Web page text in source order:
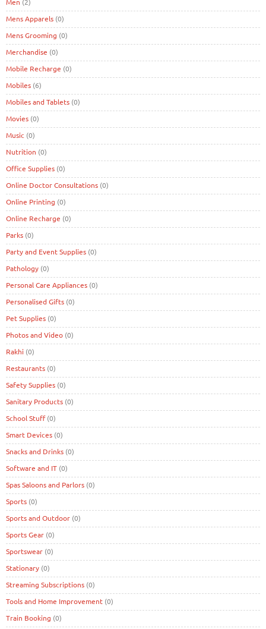
Mens Apparels (0)
Mens Grooming (0)
Merchandise (0)
Mobile Recharge (0)
Mobiles (6)
Mobiles and Tablets (0)
Movies (0)
Music (0)
Nutrition (0)
Office Supplies (0)
Online Doctor Consultations (0)
Online Printing (0)
Online Recharge (0)
Parks (0)
Party and Event Supplies (0)
Pathology (0)
Personal Care Appliances (0)
Personalised Gifts (0)
Pet Supplies (0)
Photos and Video (0)
Rakhi (0)
Restaurants (0)
Safety Supplies (0)
Sanitary Products (0)
School Stuff(0)
Smart Devices (0)
Snacks and Drinks (0)
Software and IT (0)
Spas Saloons and Parlors (0)
Sports (0)
Sports and Outdoor (0)
Sports Gear (0)
Sportswear (0)
Stationary (0)
Streaming Subscriptions (0)
Tools and Home Improvement (0)
Train Booking (0)